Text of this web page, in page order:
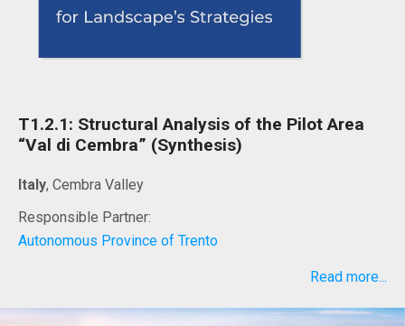
T1.2.1: Structural Analysis of the Pilot Area
“Val di Cembra” (Synthesis)
Italy, Cembra Valley
Responsible Partner:
Autonomous Province of Trento
Read more...